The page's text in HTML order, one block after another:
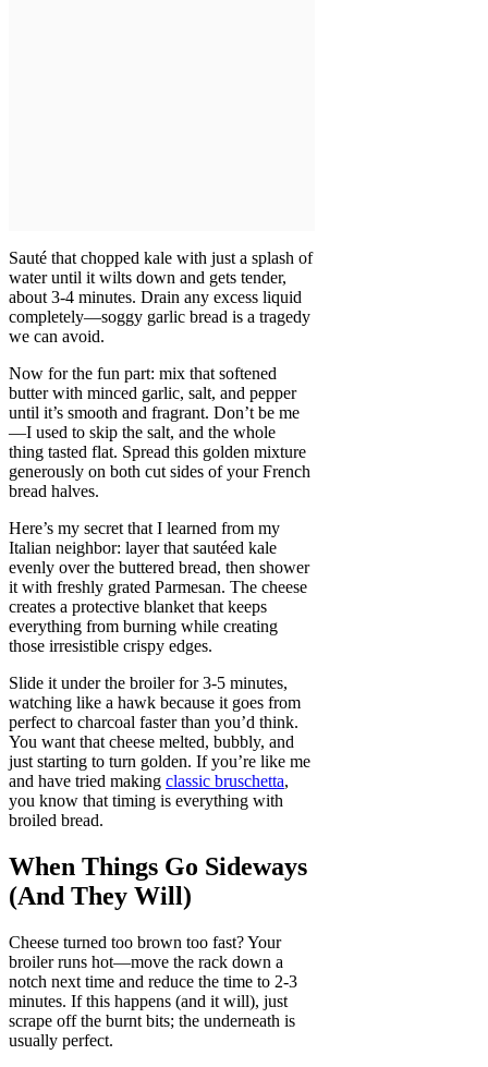
Sauté that chopped kale with just a splash of
water until it wilts down and gets tender,
about 3-4 minutes. Drain any excess liquid
completely—soggy garlic bread is a tragedy
we can avoid.
Now for the fun part: mix that softened
butter with minced garlic, salt, and pepper
until it’s smooth and fragrant. Don’t be me
—I used to skip the salt, and the whole
thing tasted flat. Spread this golden mixture
generously on both cut sides of your French
bread halves.
Here’s my secret that I learned from my
Italian neighbor: layer that sautéed kale
evenly over the buttered bread, then shower
it with freshly grated Parmesan. The cheese
creates a protective blanket that keeps
everything from burning while creating
those irresistible crispy edges.
Slide it under the broiler for 3-5 minutes,
watching like a hawk because it goes from
perfect to charcoal faster than you’d think.
You want that cheese melted, bubbly, and
just starting to turn golden. If you’re like me
and have tried making classic bruschetta,
you know that timing is everything with
broiled bread.
When Things Go Sideways
(And They Will)
Cheese turned too brown too fast? Your
broiler runs hot—move the rack down a
notch next time and reduce the time to 2-3
minutes. If this happens (and it will), just
scrape off the burnt bits; the underneath is
usually perfect.